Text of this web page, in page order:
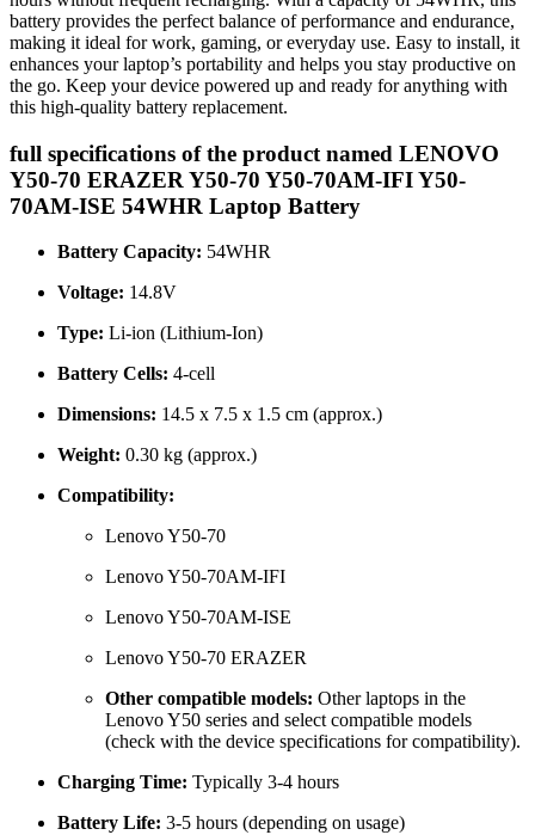
battery provides the perfect balance of performance and endurance,
making it ideal for work, gaming, or everyday use. Easy to install, it
enhances your laptop’s portability and helps you stay productive on
the go. Keep your device powered up and ready for anything with
this high-quality battery replacement.
full specifications of the product named LENOVO
Y50-70 ERAZER Y50-70 Y50-70AM-IFI Y50-
70AM-ISE 54WHR Laptop Battery
Battery Capacity: 54WHR
Voltage: 14.8V
Type: Li-ion (Lithium-Ion)
Battery Cells: 4-cell
Dimensions: 14.5 x 7.5 x 1.5 cm (approx.)
Weight: 0.30 kg (approx.)
Compatibility:
Lenovo Y50-70
Lenovo Y50-70AM-IFI
Lenovo Y50-70AM-ISE
Lenovo Y50-70 ERAZER
Other compatible models: Other laptops in the
Lenovo Y50 series and select compatible models
(check with the device specifications for compatibility).
Charging Time: Typically 3-4 hours
Battery Life: 3-5 hours (depending on usage)